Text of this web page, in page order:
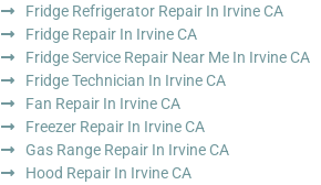
Fridge Refrigerator Repair In Irvine CA
Fridge Repair In Irvine CA
Fridge Service Repair Near Me In Irvine CA
Fridge Technician In Irvine CA
Fan Repair In Irvine CA
Freezer Repair In Irvine CA
Gas Range Repair In Irvine CA
Hood Repair In Irvine CA